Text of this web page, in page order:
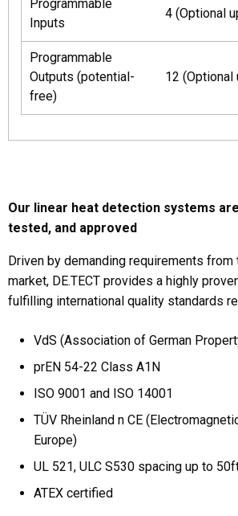
Programmable
Inputs
4 (Optional
Programmable
Outputs (potential-
free)
12 (Optional
Our linear heat detection systems
tested, and approved
Driven by demanding requirements from
market, DE.TECT provides a highly
fulfilling international quality standards
VdS (Association of German
prEN 54-22 Class A1N
ISO 9001 and ISO 14001
TÜV Rheinland n CE
Europe)
UL 521, ULC S530 spacing up to
ATEX certified